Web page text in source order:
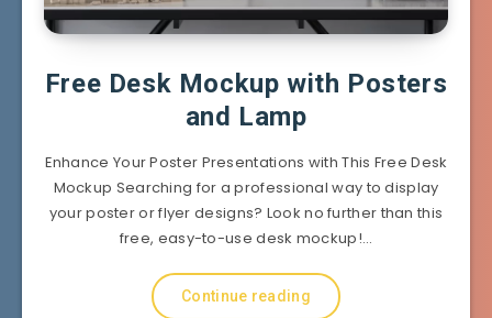
Free Desk Mockup with Posters
and Lamp
Enhance Your Poster Presentations with This Free Desk
Mockup Searching for a professional way to display
your poster or flyer designs? Look no further than this
free, easy-to-use desk mockup!…
Continue reading